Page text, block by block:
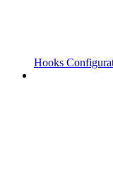
Hooks